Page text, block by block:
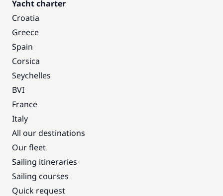
Yacht charter
Croatia
Greece
Spain
Corsica
Seychelles
BVI
France
Italy
All our destinations
Our fleet
Sailing itineraries
Sailing courses
Quick request